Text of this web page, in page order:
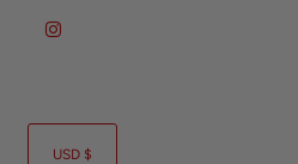
USD $